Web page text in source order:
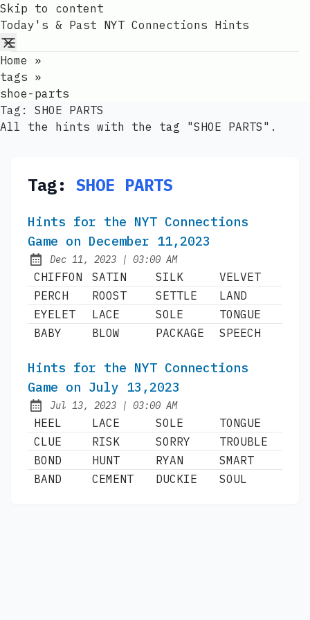
Skip to content
Today's & Past NYT Connections Hints
Home
»
tags »
shoe-parts
Tag: SHOE PARTS
All the hints with the tag "SHOE PARTS".
Tag: SHOE PARTS
Hints for the NYT Connections
Game on December 11,2023
Published:
Dec 11, 2023 | at
03:00 AM
CHIFFON SATIN SILK
VELVET
PERCH
ROOST SETTLE
LAND
EYELET
LACE SOLE
TONGUE
BABY
BLOW PACKAGE SPEECH
Hints for the NYT Connections
Game on July 13,2023
Published:
Jul 13, 2023 | at
03:00 AM
HEEL LACE SOLE
TONGUE
CLUE
RISK SORRY
TROUBLE
BOND
HUNT RYAN
SMART
BAND
CEMENT DUCKIE SOUL